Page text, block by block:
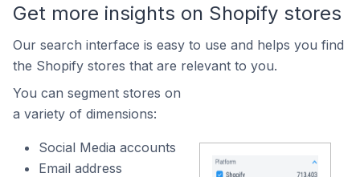
Get more insights on Shopify stores
Our search interface is easy to use and helps you find
the Shopify stores that are relevant to you.
You can segment stores on
a variety of dimensions:
Social Media accounts
Email address